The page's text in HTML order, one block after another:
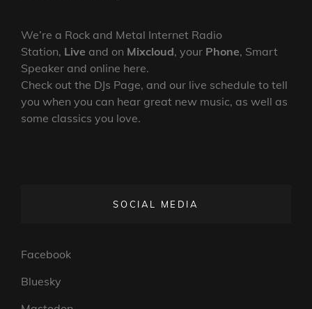
We’re a Rock and Metal Internet Radio
Station, Live and on Mixcloud, your Phone, Smart
Speaker and online here.
Check out the DJs Page, and our live schedule to tell
you when you can hear great new music, as well as
some classics you love.
SOCIAL MEDIA
Facebook
Bluesky